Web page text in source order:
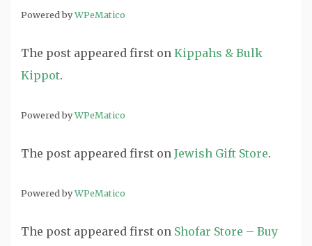
Powered byWPeMatico
The post appeared first on Kippahs & Bulk
Kippot.
Powered byWPeMatico
The post appeared first on Jewish Gift Store.
Powered byWPeMatico
The post appeared first on Shofar Store – Buy